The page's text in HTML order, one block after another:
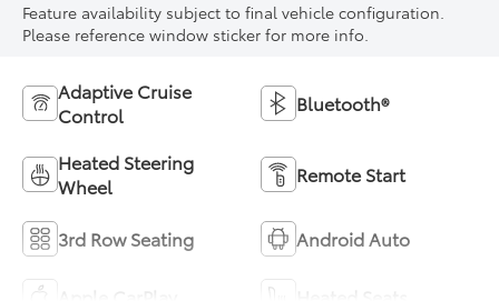
Feature availability subject to final vehicle configuration.
Please reference window sticker for more info.
Adaptive Cruise
Control
Bluetooth®
Heated Steering
Wheel
Remote Start
3rd Row Seating Android Auto